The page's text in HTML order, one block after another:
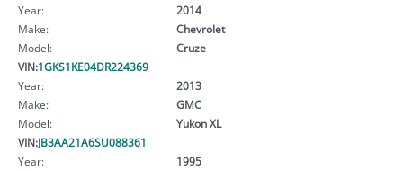
Year:
2014
Make:
Chevrolet
Model:
Cruze
VIN:1GKS1KE04DR224369
Year:
2013
Make:
GMC
Model:
Yukon XL
VIN:JB3AA21A6SU088361
Year:
1995